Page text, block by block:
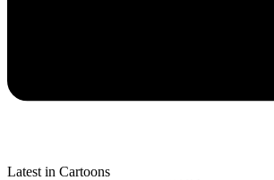
Latest in Cartoons